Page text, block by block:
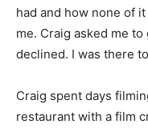
had and how none of
me. Craig asked me
declined. I was there
Craig spent days
restaurant with a film